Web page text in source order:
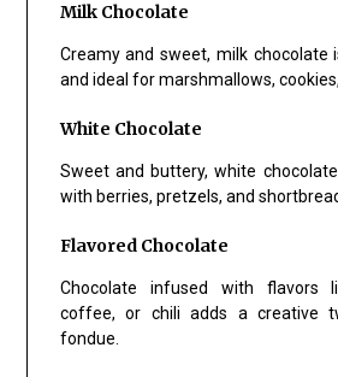
Milk Chocolate
Creamy and sweet, milk chocolate
and ideal for marshmallows,
White Chocolate
Sweet and buttery, white
with berries, pretzels, and
Flavored Chocolate
Chocolate infused with flavors
coffee, or chili adds a creative
fondue.